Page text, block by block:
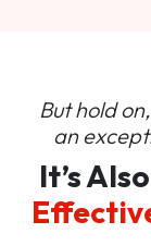
But hold
an
It’s